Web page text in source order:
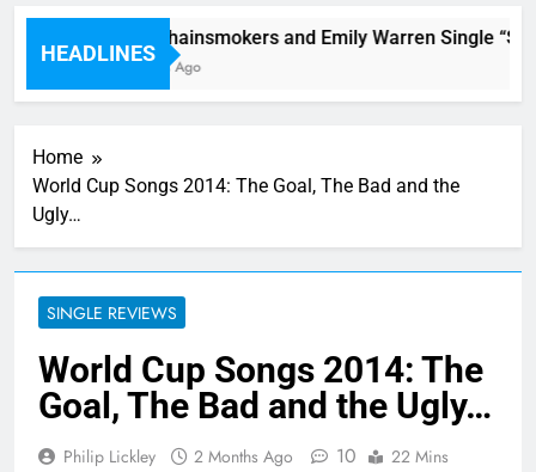
HEADLINES
The Chainsmokers and Emily Warren Single “Side
4 Hours Ago
Home
World Cup Songs 2014: The Goal, The Bad and the
Ugly…
SINGLE REVIEWS
World Cup Songs 2014: The
Goal, The Bad and the Ugly…
Philip Lickley 2 Months Ago 10 22 Mins